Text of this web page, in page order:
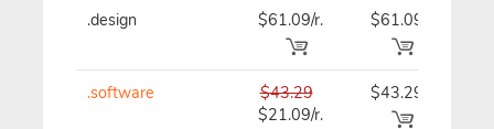
.design $61.09/r. $61.09
.software
$43.29
$21.09/r.
$43.29